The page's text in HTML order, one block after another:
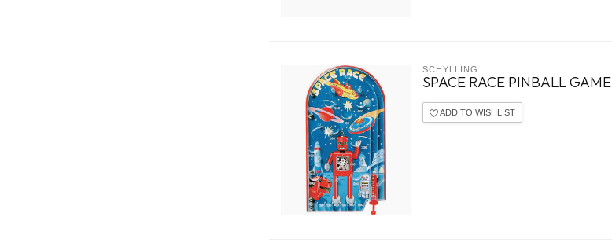
SCHYLLING
SPACE RACE PINBALL GAME
ADD TO WISHLIST